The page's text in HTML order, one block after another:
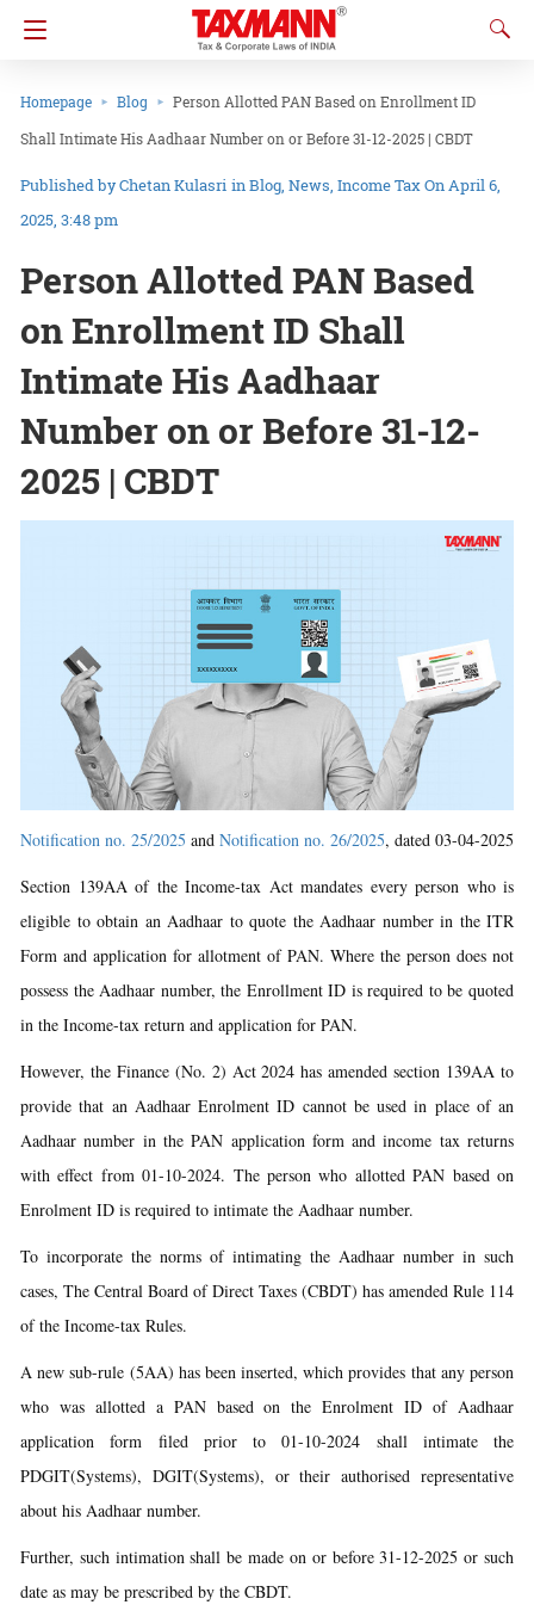
Homepage Blog
Person Allotted PAN Based on Enrollment ID
Shall Intimate His Aadhaar Number on or Before 31-12-2025 | CBDT
Chetan Kulasri inBlog News Income TaxOn April 6,
2025, 3:48 pm
Person Allotted PAN Based
on Enrollment ID Shall
Intimate His Aadhaar
Number on or Before 31-12-
2025 | CBDT
Notification no. 25/2025 and Notification no. 26/2025, dated 03-04-2025
Section 139AA of the Income-tax Act mandates every person who is
eligible to obtain an Aadhaar to quote the Aadhaar number in the ITR
Form and application for allotment of PAN. Where the person does not
possess the Aadhaar number, the Enrollment ID is required to be quoted
in the Income-tax return and application for PAN.
However, the Finance (No. 2) Act 2024 has amended section 139AA to
provide that an Aadhaar Enrolment ID cannot be used in place of an
Aadhaar number in the PAN application form and income tax returns
with effect from 01-10-2024. The person who allotted PAN based on
Enrolment ID is required to intimate the Aadhaar number.
To incorporate the norms of intimating the Aadhaar number in such
cases, The Central Board of Direct Taxes (CBDT) has amended Rule 114
of the Income-tax Rules.
A new sub-rule (5AA) has been inserted, which provides that any person
who was allotted a PAN based on the Enrolment ID of Aadhaar
application form filed prior to 01-10-2024 shall intimate the
PDGIT(Systems), DGIT(Systems), or their authorised representative
about his Aadhaar number.
Further, such intimation shall be made on or before 31-12-2025 or such
date as may be prescribed by the CBDT.